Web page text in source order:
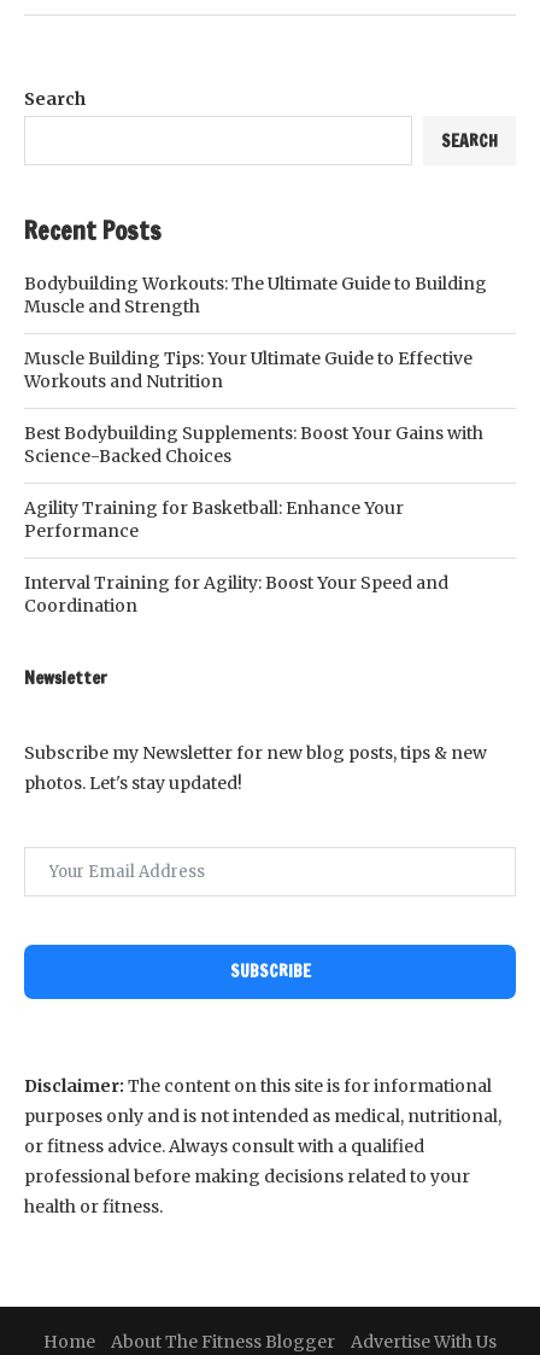
Search
SEARCH
Recent Posts
Bodybuilding Workouts: The Ultimate Guide to Building
Muscle and Strength
Muscle Building Tips: Your Ultimate Guide to Effective
Workouts and Nutrition
Best Bodybuilding Supplements: Boost Your Gains with
Science-Backed Choices
Agility Training for Basketball: Enhance Your
Performance
Interval Training for Agility: Boost Your Speed and
Coordination
Newsletter
Subscribe my Newsletter for new blog posts, tips & new
photos. Let's stay updated!
SUBSCRIBE
Disclaimer: The content on this site is for informational
purposes only and is not intended as medical, nutritional,
or fitness advice. Always consult with a qualified
professional before making decisions related to your
health or fitness.
Home About The Fitness Blogger Advertise With Us